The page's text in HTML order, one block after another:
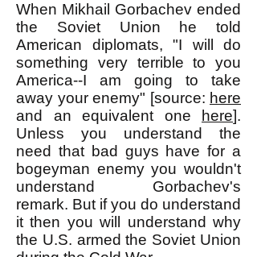
When Mikhail Gorbachev ended
the Soviet Union he told
American diplomats, "I will do
something very terrible to you
America--I am going to take
away your enemy" [source: here
and an equivalent one
here].
Unless you understand the
need that bad guys have for a
bogeyman enemy you wouldn't
understand Gorbachev's
remark. But if you do understand
it then you will understand why
the U.S. armed the Soviet Union